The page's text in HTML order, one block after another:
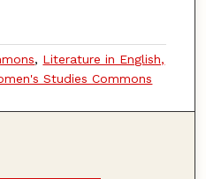
, Literature in English,
Studies Commons